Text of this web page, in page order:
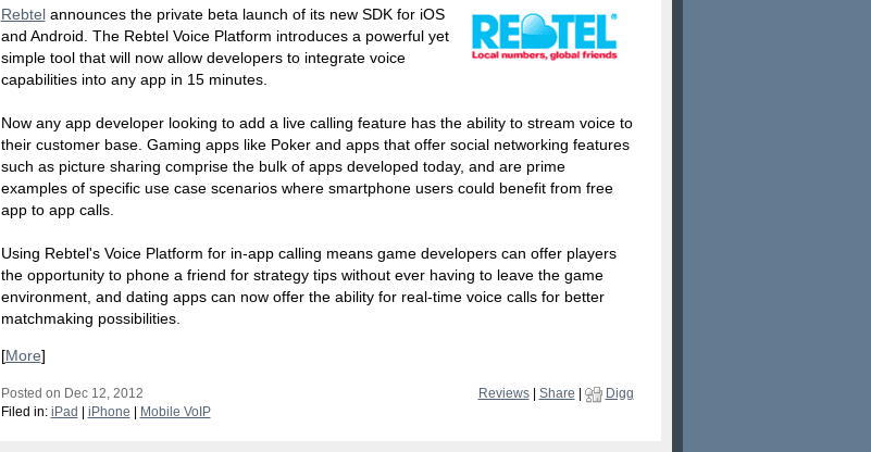
Rebtelannounces the private beta launch of its new SDK for iOS
and Android. The Rebtel Voice Platform introduces a powerful yet
simple tool that will now allow developers to integrate voice
capabilities into any app in 15 minutes.
Now any app developer looking to add a live calling feature has the ability to stream voice to
their customer base. Gaming apps like Poker and apps that offer social networking features
such as picture sharing comprise the bulk of apps developed today, and are prime
examples of specific use case scenarios where smartphone users could benefit from free
app to app calls.
Using Rebtel's Voice Platform for in-app calling means game developers can offer players
the opportunity to phone a friend for strategy tips without ever having to leave the game
environment, and dating apps can now offer the ability for real-time voice calls for better
matchmaking possibilities.
[More]
Posted on Dec 12, 2012 Reviews| Share
Digg
Filed in: iPad iPhone Mobile VoIP